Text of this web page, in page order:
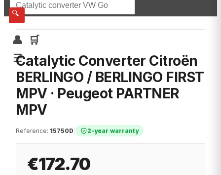
🔍
👤
🛒
☰
☰All categories
Catalytic Converter Citroën
BERLINGO / BERLINGO FIRST
MPV · Peugeot PARTNER
MPV
Reference: 15750D 2-year warranty
€172.70